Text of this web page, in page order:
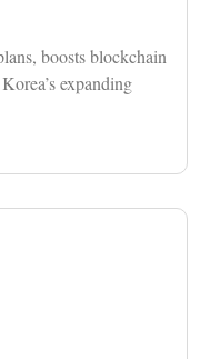
boosts blockchain
expanding